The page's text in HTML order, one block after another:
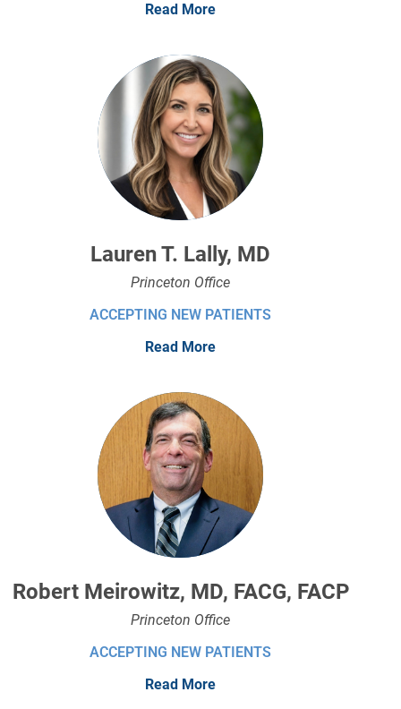
Read More
Lauren T. Lally, MD
Princeton Office
ACCEPTING NEW PATIENTS
Read More
Robert Meirowitz, MD, FACG, FACP
Princeton Office
ACCEPTING NEW PATIENTS
Read More